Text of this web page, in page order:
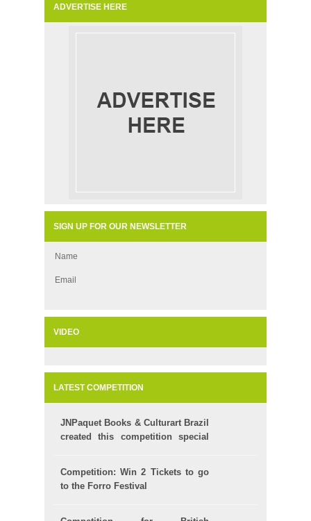
ADVERTISE HERE
SIGN UP FOR OUR NEWSLETTER
Name
Email
VIDEO
LATEST COMPETITION
JNPaquet Books & Culturart Brazil
created this competition special
Competition: Win 2 Tickets to go
to the Forro Festival